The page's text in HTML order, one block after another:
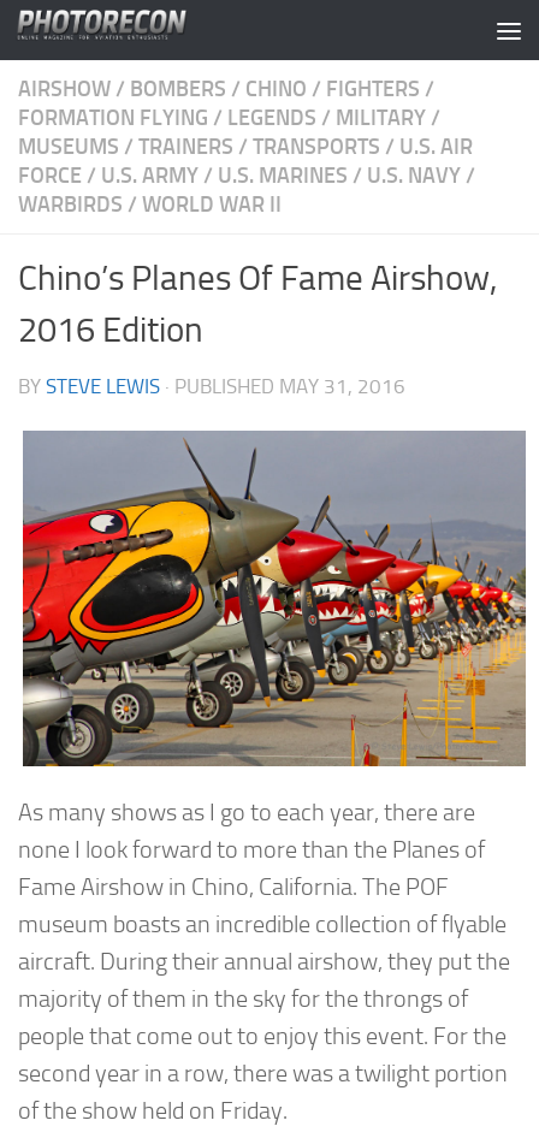
Skip to content
AIRSHOW / BOMBERS / CHINO / FIGHTERS /
FORMATION FLYING / LEGENDS / MILITARY /
MUSEUMS / TRAINERS / TRANSPORTS / U.S. AIR
FORCE / U.S. ARMY / U.S. MARINES / U.S. NAVY /
WARBIRDS / WORLD WAR II
Chino’s Planes Of Fame Airshow,
2016 Edition
BY STEVE LEWIS · PUBLISHED MAY 31, 2016
As many shows as I go to each year, there are
none I look forward to more than the Planes of
Fame Airshow in Chino, California. The POF
museum boasts an incredible collection of flyable
aircraft. During their annual airshow, they put the
majority of them in the sky for the throngs of
people that come out to enjoy this event. For the
second year in a row, there was a twilight portion
of the show held on Friday.